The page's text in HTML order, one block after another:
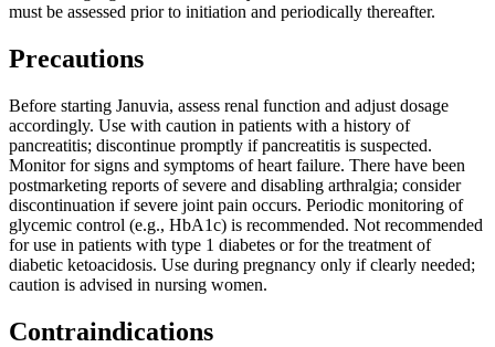
must be assessed prior to initiation and periodically thereafter.
Precautions
Before starting Januvia, assess renal function and adjust dosage
accordingly. Use with caution in patients with a history of
pancreatitis; discontinue promptly if pancreatitis is suspected.
Monitor for signs and symptoms of heart failure. There have been
postmarketing reports of severe and disabling arthralgia; consider
discontinuation if severe joint pain occurs. Periodic monitoring of
glycemic control (e.g., HbA1c) is recommended. Not recommended
for use in patients with type 1 diabetes or for the treatment of
diabetic ketoacidosis. Use during pregnancy only if clearly needed;
caution is advised in nursing women.
Contraindications